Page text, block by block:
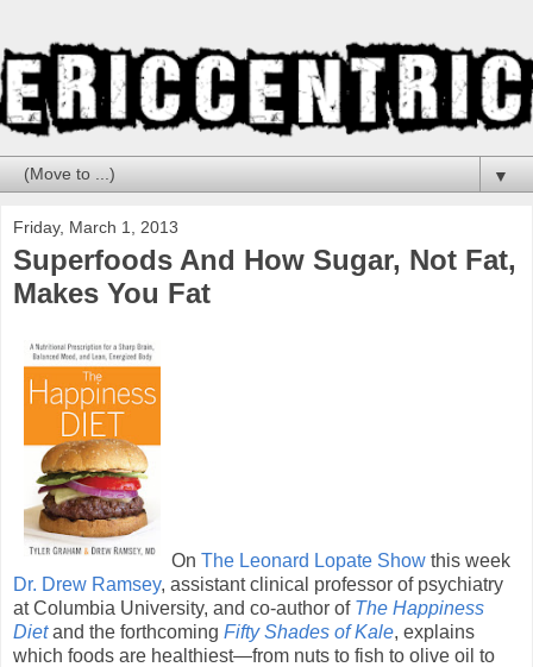
▼
Friday, March 1, 2013
Superfoods And How Sugar, Not Fat,
Makes You Fat
On The Leonard Lopate Show this week
Dr. Drew Ramsey, assistant clinical professor of psychiatry
at Columbia University, and co-author of The Happiness
Dietand the forthcoming Fifty Shades of Kale, explains
which foods are healthiest—from nuts to fish to olive oil to